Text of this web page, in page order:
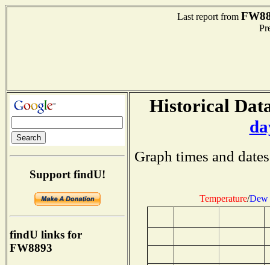
Last report from
Support findU!
findU links for
FW8893
Historical
Graph times and
Temperature/Dew